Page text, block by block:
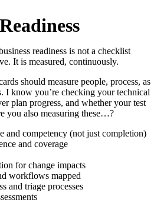
readiness is not a checklist
It is measured, continuously.
should measure people, process, as
I know you’re checking your technical
plan progress, and whether your test
you also measuring these…?
and competency (not just completion)
and coverage
for change impacts
workflows mapped
and triage processes